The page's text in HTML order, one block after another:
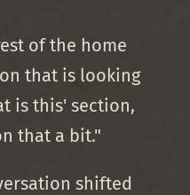
of the home
that is looking
is this' section,
that a bit."
shifted